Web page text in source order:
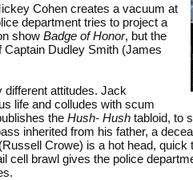
Cohen creates a vacuum at
department tries to project a
show Badge of Honor, but the
Dudley Smith (James
different attitudes. Jack
life and colludes with scum
the Hush- Hush tabloid, to
inherited from his father, a
Crowe) is a hot head,
cell brawl gives the police